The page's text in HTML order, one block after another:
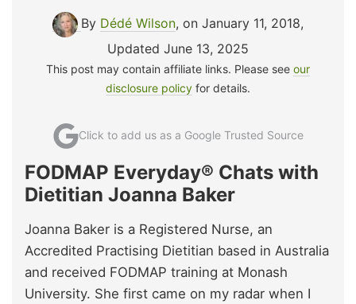
By Dédé Wilson, on January 11, 2018,
Updated June 13, 2025
This post may contain affiliate links. Please see our
disclosure policy for details.
Click to add us as a Google Trusted Source
FODMAP Everyday® Chats with
Dietitian Joanna Baker
Joanna Baker is a Registered Nurse, an
Accredited Practising Dietitian based in Australia
and received FODMAP training at Monash
University. She first came on my radar when I